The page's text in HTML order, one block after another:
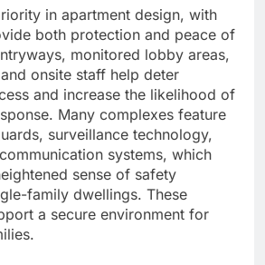
in apartment design, with
both protection and peace of
monitored lobby areas,
onsite staff help deter
and increase the likelihood of
Many complexes feature
surveillance technology,
systems, which
sense of safety
family dwellings. These
a secure environment for